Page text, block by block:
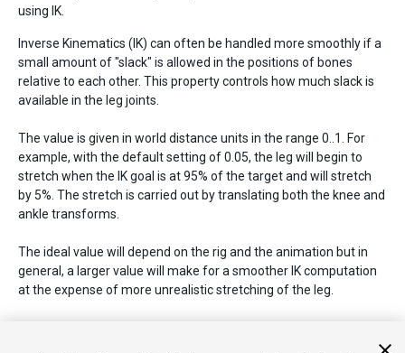
using IK.
Inverse Kinematics (IK) can often be handled more smoothly if a
small amount of "slack" is allowed in the positions of bones
relative to each other. This property controls how much slack is
available in the leg joints.
The value is given in world distance units in the range 0..1. For
example, with the default setting of 0.05, the leg will begin to
stretch when the IK goal is at 95% of the target and will stretch
by 5%. The stretch is carried out by translating both the knee and
ankle transforms.
The ideal value will depend on the rig and the animation but in
general, a larger value will make for a smoother IK computation
at the expense of more unrealistic stretching of the leg.